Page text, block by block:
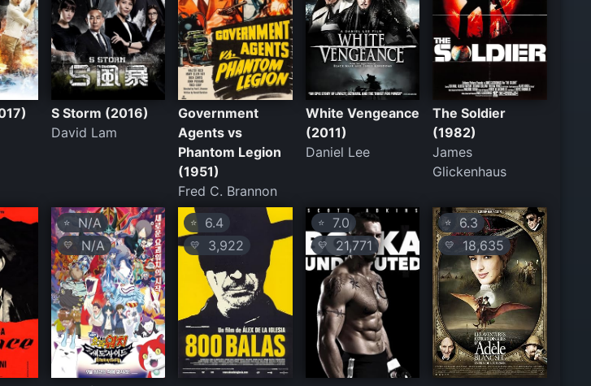
S Storm (2016)
David Lam
Government
Agents vs
Phantom Legion
(1951)
Fred C. Brannon
White Vengeance
(2011)
Daniel Lee
The Soldier
(1982)
James
Glickenhaus
⭐N/A
💛 N/A
⭐ 6.4
💛 3,922
⭐7.0
💛 21,771
⭐ 6.3
💛 18,635